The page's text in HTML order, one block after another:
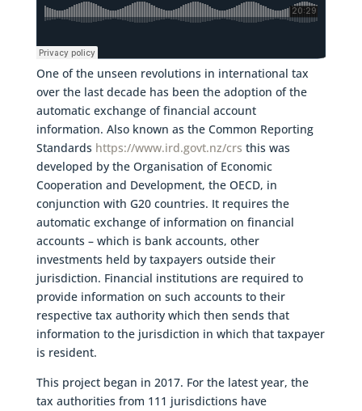
One of the unseen revolutions in international tax
over the last decade has been the adoption of the
automatic exchange of financial account
information. Also known as the Common Reporting
Standards https://www.ird.govt.nz/crs this was
developed by the Organisation of Economic
Cooperation and Development, the OECD, in
conjunction with G20 countries. It requires the
automatic exchange of information on financial
accounts – which is bank accounts, other
investments held by taxpayers outside their
jurisdiction. Financial institutions are required to
provide information on such accounts to their
respective tax authority which then sends that
information to the jurisdiction in which that taxpayer
is resident.
This project began in 2017. For the latest year, the
tax authorities from 111 jurisdictions have